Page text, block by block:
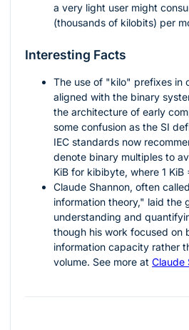
a very light user might
(thousands of kilobits) per
Interesting Facts
The use of "kilo" prefixes in
aligned with the binary
the architecture of early
some confusion as the SI
IEC standards now
denote binary multiples to
KiB for kibibyte, where 1 KiB
Claude Shannon, often
information theory," laid the
understanding and
though his work focused on
information capacity rather
volume. See more at Claude